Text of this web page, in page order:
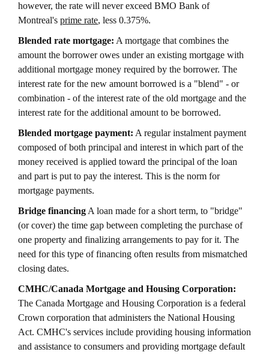
however, the rate will never exceed BMO Bank of
Montreal's prime rate, less 0.375%.
Blended rate mortgage: A mortgage that combines the
amount the borrower owes under an existing mortgage with
additional mortgage money required by the borrower. The
interest rate for the new amount borrowed is a "blend" - or
combination - of the interest rate of the old mortgage and the
interest rate for the additional amount to be borrowed.
Blended mortgage payment: A regular instalment payment
composed of both principal and interest in which part of the
money received is applied toward the principal of the loan
and part is put to pay the interest. This is the norm for
mortgage payments.
Bridge financing A loan made for a short term, to "bridge"
(or cover) the time gap between completing the purchase of
one property and finalizing arrangements to pay for it. The
need for this type of financing often results from mismatched
closing dates.
CMHC/Canada Mortgage and Housing Corporation:
The Canada Mortgage and Housing Corporation is a federal
Crown corporation that administers the National Housing
Act. CMHC's services include providing housing information
and assistance to consumers and providing mortgage default